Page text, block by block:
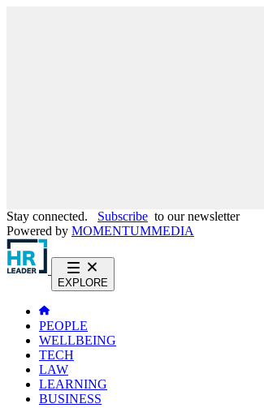
Stay connected. Subscribe to our newsletter
Powered by MOMENTUMMEDIA
EXPLORE
PEOPLE
WELLBEING
TECH
LAW
LEARNING
BUSINESS